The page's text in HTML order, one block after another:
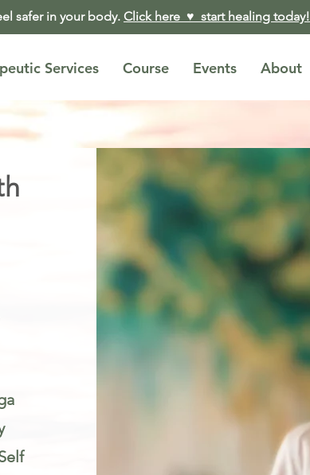
safer in your body. Click here ♥︎ start healing today!
Services Course Events About